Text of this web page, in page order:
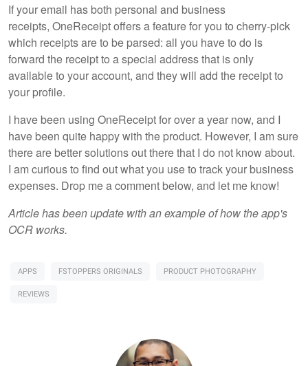
If your email has both personal and business
receipts, OneReceipt offers a feature for you to cherry-pick
which receipts are to be parsed: all you have to do is
forward the receipt to a special address that is only
available to your account, and they will add the receipt to
your profile.
I have been using OneReceipt for over a year now, and I
have been quite happy with the product. However, I am sure
there are better solutions out there that I do not know about.
I am curious to find out what you use to track your business
expenses. Drop me a comment below, and let me know!
Article has been update with an example of how the app's
OCR works.
APPS FSTOPPERS ORIGINALS
PRODUCT PHOTOGRAPHY
REVIEWS